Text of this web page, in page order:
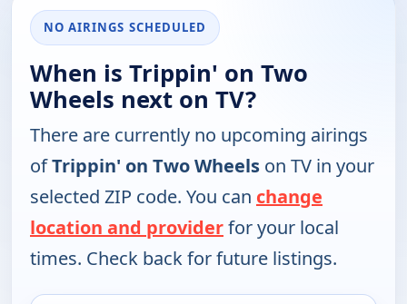
NO AIRINGS SCHEDULED
When is Trippin' on Two
Wheels next on TV?
There are currently no upcoming airings
ofTrippin' on Two Wheels on TV in your
selected ZIP code. You can change
location and providerfor your local
times. Check back for future listings.